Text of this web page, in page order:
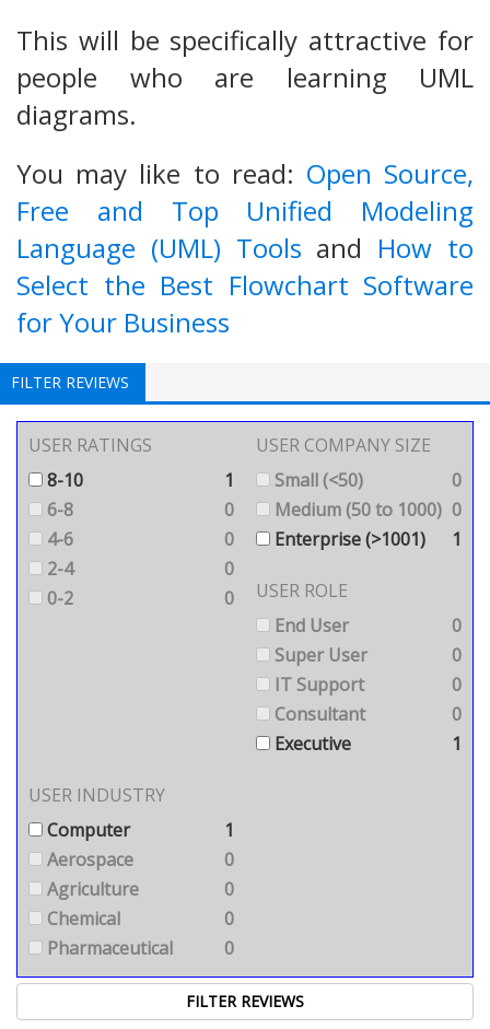
This will be specifically attractive for
people who are learning UML
diagrams.
You may like to read: Open Source,
Free and Top Unified Modeling
Language (UML) Tools and How to
Select the Best Flowchart Software
for Your Business
FILTER REVIEWS
USER RATINGS
8-10
1
6-8
0
4-6
0
2-4
0
0-2
0
USER COMPANY SIZE
Small (<50)
0
Medium (50 to 1000) 0
Enterprise (>1001)
1
USER ROLE
End User
0
Super User
0
IT Support
0
Consultant
0
Executive
1
USER INDUSTRY
Computer
1
Aerospace
0
Agriculture
0
Chemical
0
Pharmaceutical
0